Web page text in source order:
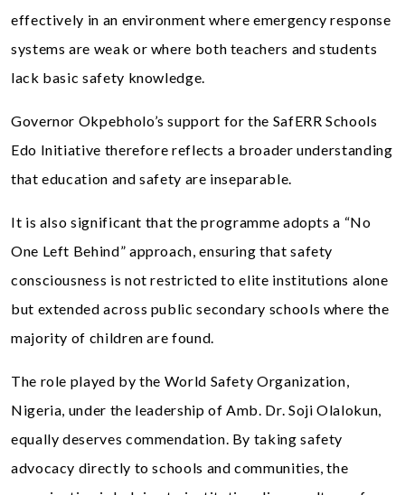
effectively in an environment where emergency response
systems are weak or where both teachers and students
lack basic safety knowledge.
Governor Okpebholo’s support for the SafERR Schools
Edo Initiative therefore reflects a broader understanding
that education and safety are inseparable.
It is also significant that the programme adopts a “No
One Left Behind” approach, ensuring that safety
consciousness is not restricted to elite institutions alone
but extended across public secondary schools where the
majority of children are found.
The role played by the World Safety Organization,
Nigeria, under the leadership of Amb. Dr. Soji Olalokun,
equally deserves commendation. By taking safety
advocacy directly to schools and communities, the